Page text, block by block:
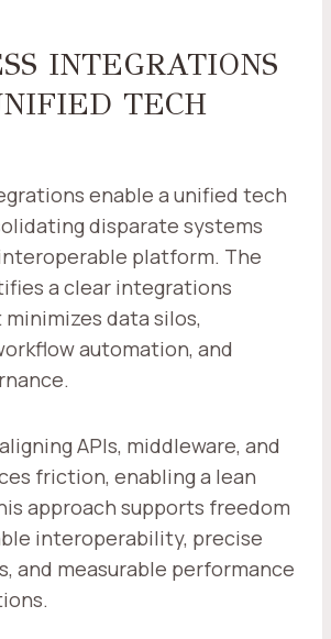
INTEGRATIONS
TECH
enable a unified tech
disparate systems
platform. The
a clear integrations
data silos,
automation, and
APIs, middleware, and
friction, enabling a lean
approach supports freedom
interoperability, precise
and measurable performance